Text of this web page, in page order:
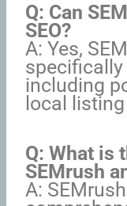
Q: Can
SEO?
A: Yes,
specifically
including
local
Q: What is
SEMrush
A: